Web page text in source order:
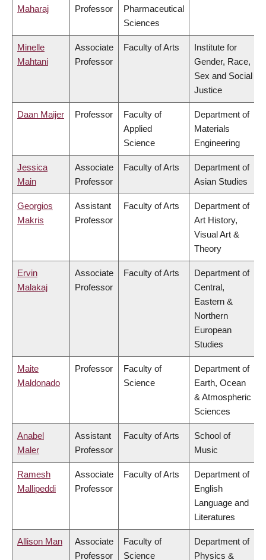
Maharaj Professor
Pharmaceutical
Sciences
Minelle
Mahtani
Associate
Professor
Faculty of Arts
Institute for
Gender, Race,
Sex and Social
Justice
Daan Maijer Professor
Faculty of
Applied
Science
Department of
Materials
Engineering
Jessica
Main
Associate
Professor
Faculty of Arts
Department of
Asian Studies
Georgios
Makris
Assistant
Professor
Faculty of Arts
Department of
Art History,
Visual Art &
Theory
Ervin
Malakaj
Associate
Professor
Faculty of Arts
Department of
Central,
Eastern &
Northern
European
Studies
Maite
Maldonado
Professor
Faculty of
Science
Department of
Earth, Ocean
& Atmospheric
Sciences
Anabel
Maler
Assistant
Professor
Faculty of Arts
School of
Music
Ramesh
Mallipeddi
Associate
Professor
Faculty of Arts
Department of
English
Language and
Literatures
Allison Man
Associate
Professor
Faculty of
Science
Department of
Physics &